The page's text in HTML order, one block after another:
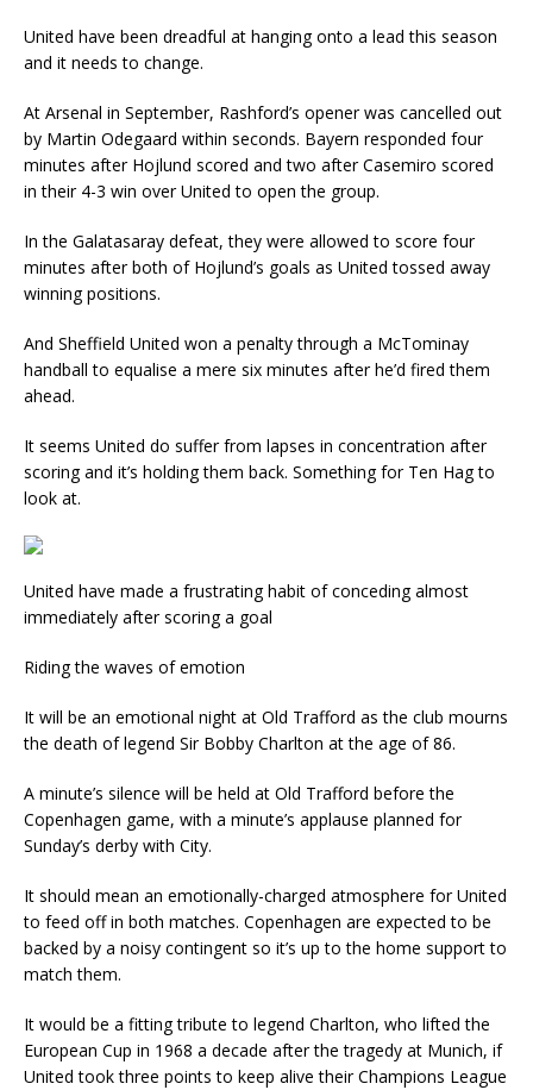
United have been dreadful at hanging onto a lead this season
and it needs to change.
At Arsenal in September, Rashford’s opener was cancelled out
by Martin Odegaard within seconds. Bayern responded four
minutes after Hojlund scored and two after Casemiro scored
in their 4-3 win over United to open the group.
In the Galatasaray defeat, they were allowed to score four
minutes after both of Hojlund’s goals as United tossed away
winning positions.
And Sheffield United won a penalty through a McTominay
handball to equalise a mere six minutes after he’d fired them
ahead.
It seems United do suffer from lapses in concentration after
scoring and it’s holding them back. Something for Ten Hag to
look at.
United have made a frustrating habit of conceding almost
immediately after scoring a goal
Riding the waves of emotion
It will be an emotional night at Old Trafford as the club mourns
the death of legend Sir Bobby Charlton at the age of 86.
A minute’s silence will be held at Old Trafford before the
Copenhagen game, with a minute’s applause planned for
Sunday’s derby with City.
It should mean an emotionally-charged atmosphere for United
to feed off in both matches. Copenhagen are expected to be
backed by a noisy contingent so it’s up to the home support to
match them.
It would be a fitting tribute to legend Charlton, who lifted the
European Cup in 1968 a decade after the tragedy at Munich, if
United took three points to keep alive their Champions League